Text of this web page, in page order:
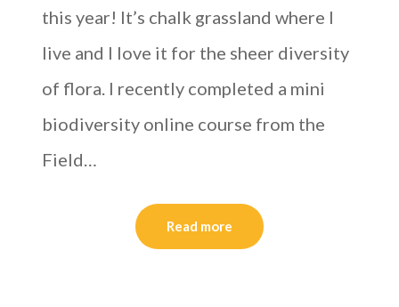
this year! It’s chalk grassland where I
live and I love it for the sheer diversity
of flora. I recently completed a mini
biodiversity online course from the
Field…
Read more